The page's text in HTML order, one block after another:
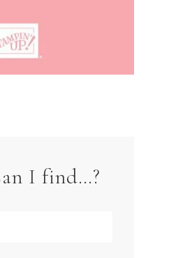
I find…?